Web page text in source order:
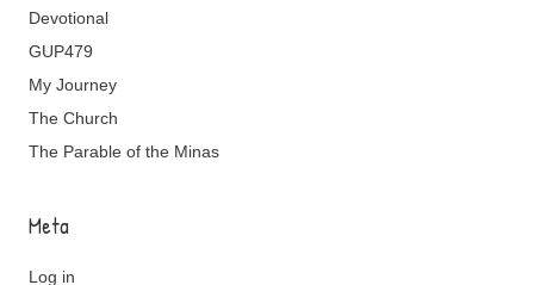
Devotional
GUP479
My Journey
The Church
The Parable of the Minas
Meta
Log in